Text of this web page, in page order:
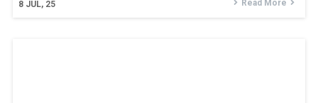
8 JUL, 25 Read More